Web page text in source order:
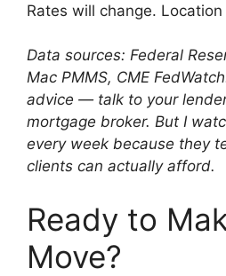
Rates will change. Location
Data sources: Federal
Mac PMMS, CME
advice — talk to your
mortgage broker. But I
every week because they
clients can actually afford.
Ready to
Move?